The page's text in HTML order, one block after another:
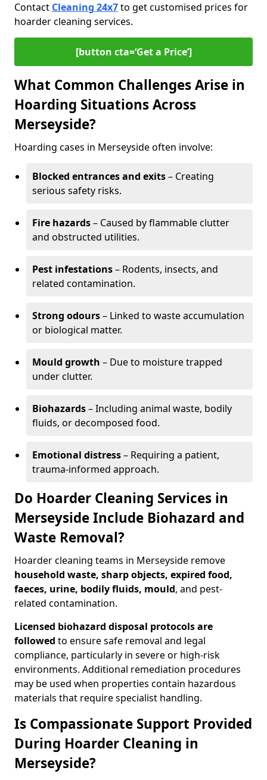
Contact Cleaning 24x7to get customised prices for
hoarder cleaning services.
[button cta=‘Get a Price’]
What Common Challenges Arise in
Hoarding Situations Across
Merseyside?
Hoarding cases in Merseyside often involve:
Blocked entrances and exits– Creating
serious safety risks.
Fire hazards– Caused by flammable clutter
and obstructed utilities.
Pest infestations– Rodents, insects, and
related contamination.
Strong odours– Linked to waste accumulation
or biological matter.
Mould growth – Due to moisture trapped
under clutter.
Biohazards– Including animal waste, bodily
fluids, or decomposed food.
Emotional distress– Requiring a patient,
trauma-informed approach.
Do Hoarder Cleaning Services in
Merseyside Include Biohazard and
Waste Removal?
Hoarder cleaning teams in Merseyside remove
household waste, sharp objects, expired food,
faeces, urine, bodily fluids, mould, and pest-
related contamination.
Licensed biohazard disposal protocols are
followed to ensure safe removal and legal
compliance, particularly in severe or high-risk
environments. Additional remediation procedures
may be used when properties contain hazardous
materials that require specialist handling.
Is Compassionate Support Provided
During Hoarder Cleaning in
Merseyside?